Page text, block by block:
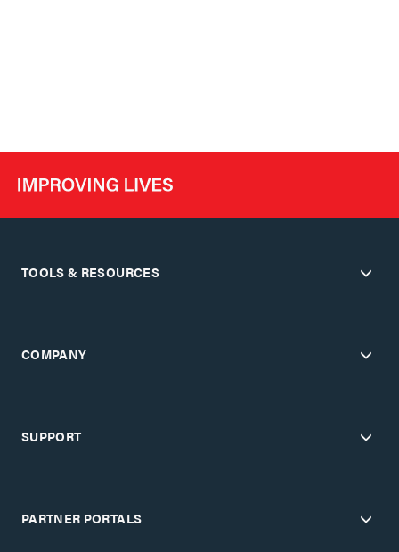
TOOLS & RESOURCES
COMPANY
SUPPORT
PARTNER PORTALS